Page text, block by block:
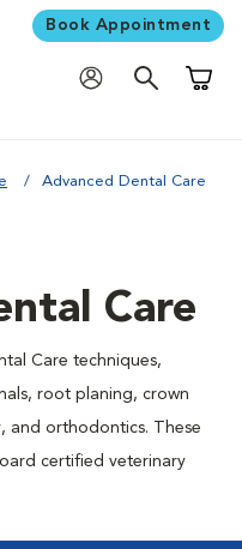
Book Appointment
Advanced Dental Care
Care
Care techniques,
root planing, crown
and orthodontics. These
certified veterinary